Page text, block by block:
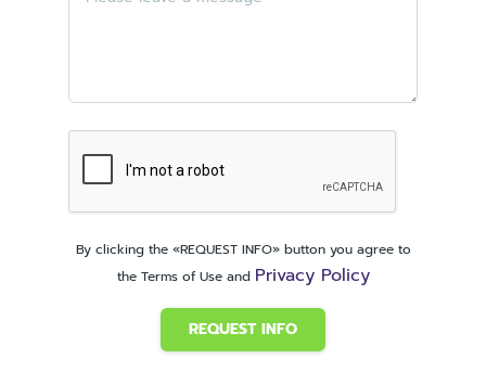
By clicking the «REQUEST INFO» button you agree to
the Terms of Use and Privacy Policy
REQUEST INFO